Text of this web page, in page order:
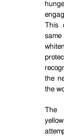
the
the